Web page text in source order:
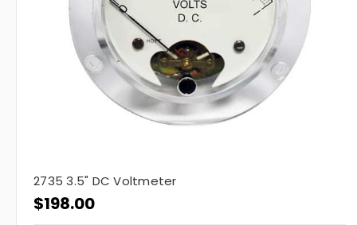
2735 3.5" DC Voltmeter
$198.00